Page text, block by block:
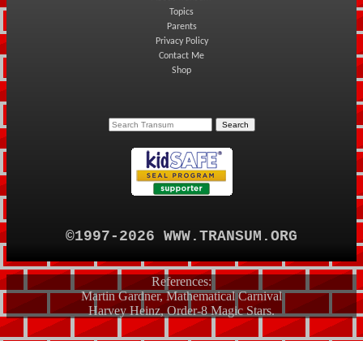
Topics
Parents
Privacy Policy
Contact Me
Shop
©1997-2026 WWW.TRANSUM.ORG
References:
Martin Gardner, Mathematical Carnival
Harvey Heinz, Order-8 Magic Stars.